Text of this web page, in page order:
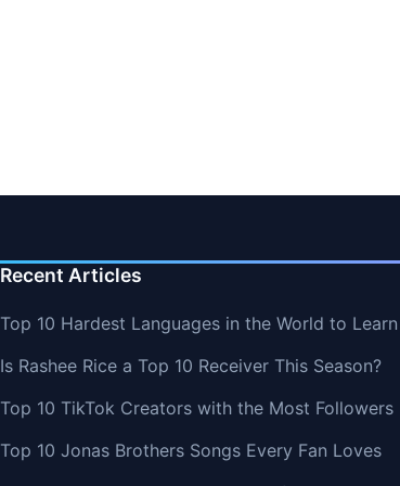
Recent Articles
Top 10 Hardest Languages in the World to Learn
Is Rashee Rice a Top 10 Receiver This Season?
Top 10 TikTok Creators with the Most Followers
Top 10 Jonas Brothers Songs Every Fan Loves